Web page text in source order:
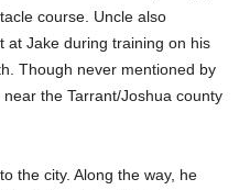
course. Uncle also
at Jake during training on his
Though never mentioned by
the Tarrant/Joshua county
the city. Along the way, he